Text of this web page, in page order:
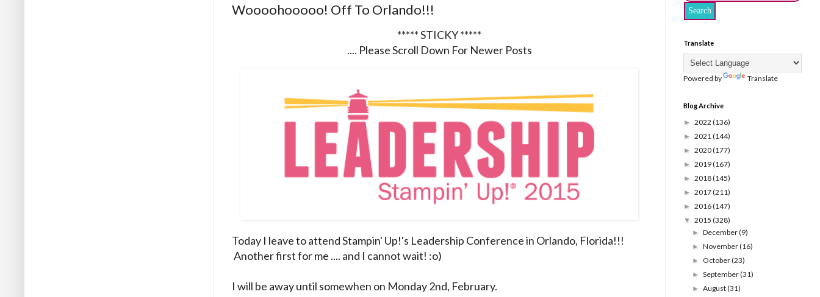
Woooohooooo! Off To Orlando!!!
***** STICKY *****
.... Please Scroll Down For Newer Posts
Today I leave to attend Stampin' Up!'s Leadership Conference in Orlando, Florida!!!
Another first for me .... and I cannot wait! :o)
I will be away until somewhen on Monday 2nd, February.
Translate
Powered by Translate
Blog Archive
► 2022 (136)
► 2021(144)
► 2020(177)
► 2019(167)
► 2018(145)
► 2017(211)
► 2016(147)
▼ 2015 (328)
►December(9)
►November(16)
► October(23)
►September(31)
►August(31)